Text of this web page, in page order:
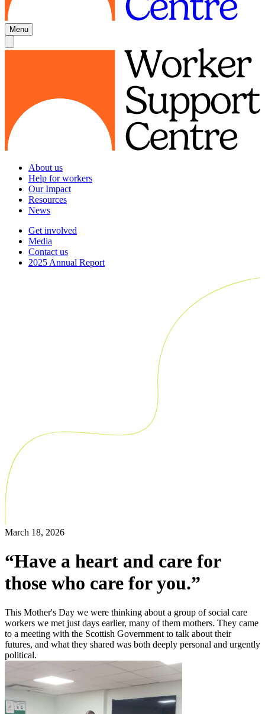
Menu
About us
Help for workers
Our Impact
Resources
News
Get involved
Media
Contact us
2025 Annual Report
March 18, 2026
“Have a heart and care for
those who care for you.”
This Mother's Day we were thinking about a group of social care
workers we met just days earlier, many of them mothers. They came
to a meeting with the Scottish Government to talk about their
futures, and what they shared was both deeply personal and urgently
political.